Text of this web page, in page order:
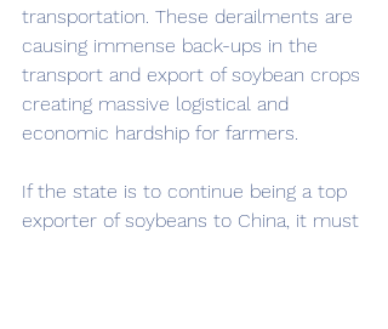
transportation. These derailments are
causing immense back-ups in the
transport and export of soybean crops
creating massive logistical and
economic hardship for farmers.
If the state is to continue being a top
exporter of soybeans to China, it must